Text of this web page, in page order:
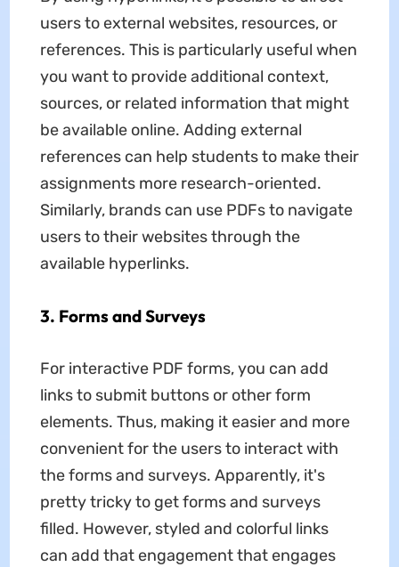
users to external websites, resources, or
references. This is particularly useful when
you want to provide additional context,
sources, or related information that might
be available online. Adding external
references can help students to make their
assignments more research-oriented.
Similarly, brands can use PDFs to navigate
users to their websites through the
available hyperlinks.
3. Forms and Surveys
For interactive PDF forms, you can add
links to submit buttons or other form
elements. Thus, making it easier and more
convenient for the users to interact with
the forms and surveys. Apparently, it's
pretty tricky to get forms and surveys
filled. However, styled and colorful links
can add that engagement that engages